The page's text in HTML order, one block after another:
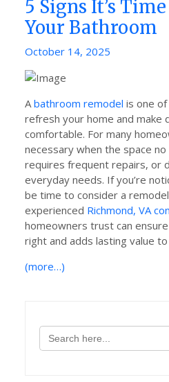
5 Signs It’s
Your Bathroom
Posted
October 14, 2025
Abathroom remodel is one
refresh your home and make
comfortable. For many
necessary when the space
requires frequent repairs, or
everyday needs. If you’re
be time to consider a
experienced Richmond, VA
homeowners trust can
right and adds lasting value
(more…)
Search
for: